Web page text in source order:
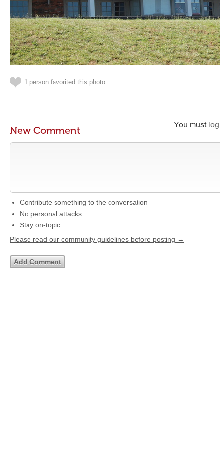
1 person favorited this photo
You must
New Comment
Contribute something to the conversation
No personal attacks
Stay on-topic
Please read our community guidelines before posting →